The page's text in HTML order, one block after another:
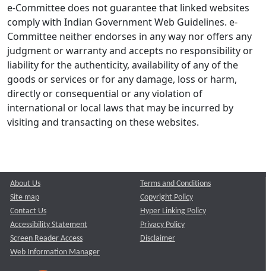
e-Committee does not guarantee that linked websites
comply with Indian Government Web Guidelines. e-
Committee neither endorses in any way nor offers any
judgment or warranty and accepts no responsibility or
liability for the authenticity, availability of any of the
goods or services or for any damage, loss or harm,
directly or consequential or any violation of
international or local laws that may be incurred by
visiting and transacting on these websites.
About Us
Site map
Contact Us
Accessibility Statement
Screen Reader Access
Web Information Manager
Terms and Conditions
Copyright Policy
Hyper Linking Policy
Privacy Policy
Disclaimer